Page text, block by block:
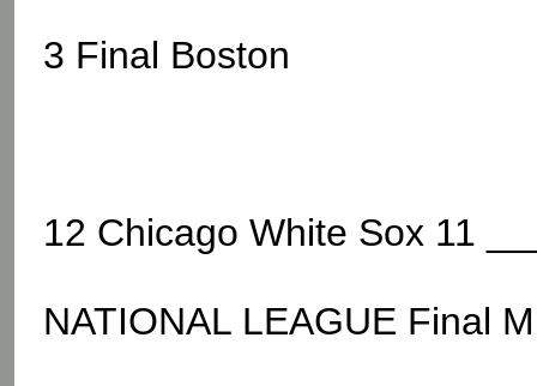
3 Final Boston
12 Chicago White Sox 11
NATIONAL LEAGUE Final